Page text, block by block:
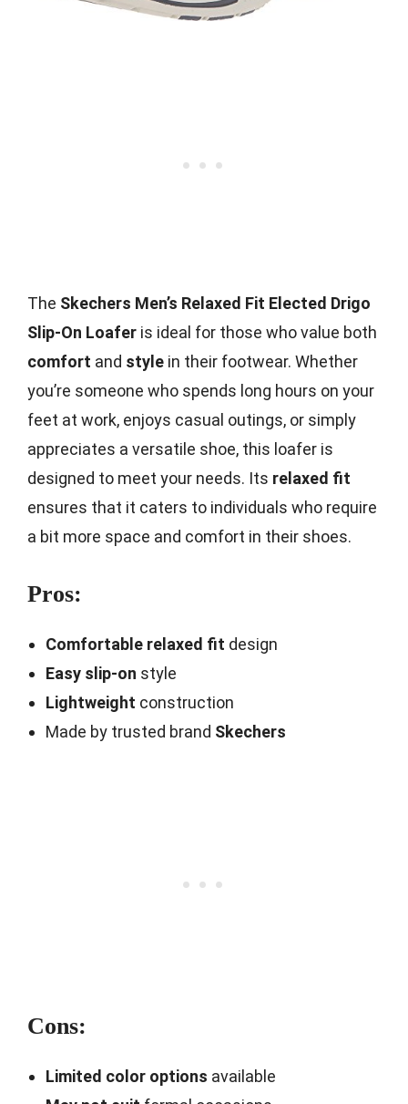
The Skechers Men’s Relaxed Fit Elected Drigo
Slip-On Loafer is ideal for those who value both
comfort and style in their footwear. Whether
you’re someone who spends long hours on your
feet at work, enjoys casual outings, or simply
appreciates a versatile shoe, this loafer is
designed to meet your needs. Its relaxed fit
ensures that it caters to individuals who require
a bit more space and comfort in their shoes.
Pros:
Comfortable relaxed fit design
Easy slip-on style
Lightweight construction
Made by trusted brand Skechers
Cons:
Limited color options available